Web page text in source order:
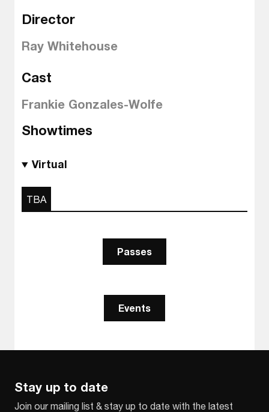
Director
Ray Whitehouse
Cast
Frankie Gonzales-Wolfe
Showtimes
Virtual
TBA
Passes
Events
Stay up to date
Join our mailing list & stay up to date with the latest